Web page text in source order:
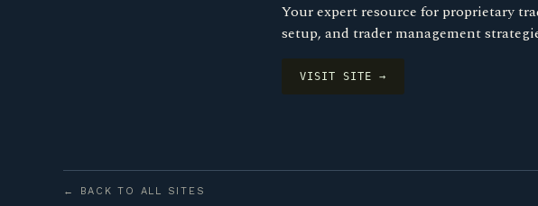
Your expert resource for proprietary
setup, and trader management
VISIT SITE →
← BACK TO ALL SITES